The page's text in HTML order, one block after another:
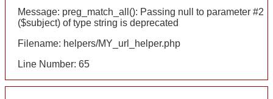
Message: preg_match_all(): Passing null to parameter #2
($subject) of type string is deprecated
Filename: helpers/MY_url_helper.php
Line Number: 65